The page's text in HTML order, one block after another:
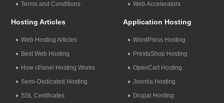
Terms and Conditions
Web Accelerators
Hosting Articles
Web Hosting Articles
Best Web Hosting
How cPanel Hosting Works
Semi-Dedicated Hosting
SSL Certificates
Application Hosting
WordPress Hosting
PrestaShop Hosting
OpenCart Hosting
Joomla Hosting
Drupal Hosting